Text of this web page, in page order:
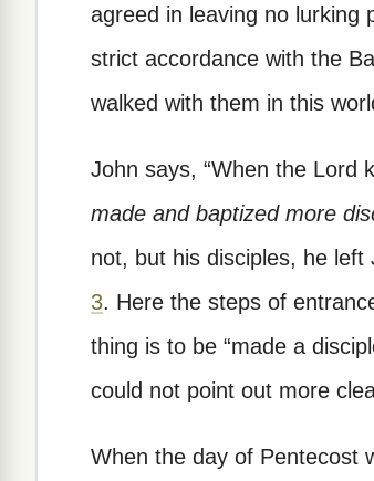
agreed in leaving no lurking
strict accordance with the
walked with them in this
John says, “When the Lord
made and baptized more
not, but his disciples, he left
3. Here the steps of
thing is to be “made a
could not point out more
When the day of Pentecost